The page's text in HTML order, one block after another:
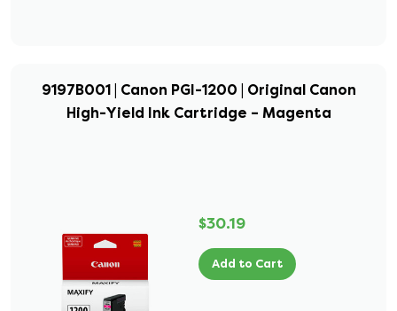
9197B001 | Canon PGI-1200 | Original Canon
High-Yield Ink Cartridge – Magenta
$30.19
Add to Cart